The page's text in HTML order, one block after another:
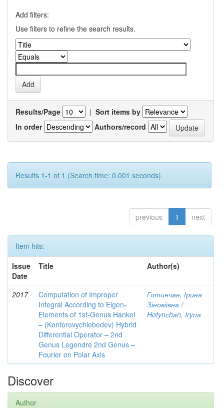
Add filters:
Use filters to refine the search results.
Results/Page | Sort items by
In order
Authors/record
Results 1-1 of 1 (Search time: 0.001 seconds).
previous 1 next
Item hits:
Issue
Date
Title Author(s)
2017
Computation of Improper
Integral According to Eigen-
Elements of 1st-Genus Hankel
– (Kontorovychlebedev) Hybrid
Differential Operator – 2nd
Genus Legendre 2nd Genus –
Fourier on Polar Axis
Готинчан, Ірина
Зіновіївна /
Hotynсhаn, Iryпа
Discover
Author